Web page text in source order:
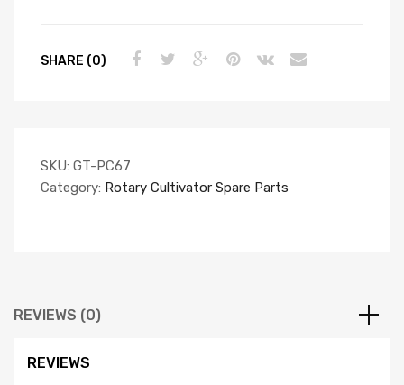
SHARE (0)
SKU: GT-PC67
Category: Rotary Cultivator Spare Parts
REVIEWS (0)
REVIEWS